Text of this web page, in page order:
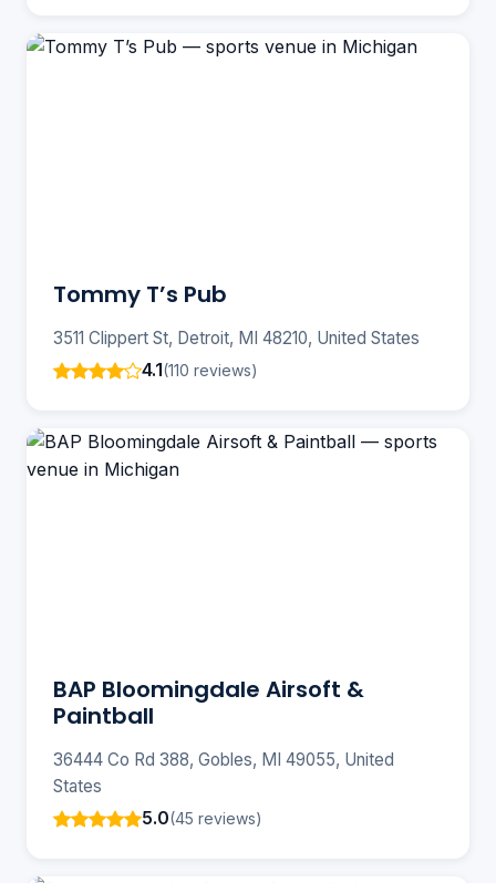
Tommy T’s Pub
3511 Clippert St, Detroit, MI 48210, United States
4.1(110 reviews)
BAP Bloomingdale Airsoft &
Paintball
36444 Co Rd 388, Gobles, MI 49055, United
States
5.0(45 reviews)